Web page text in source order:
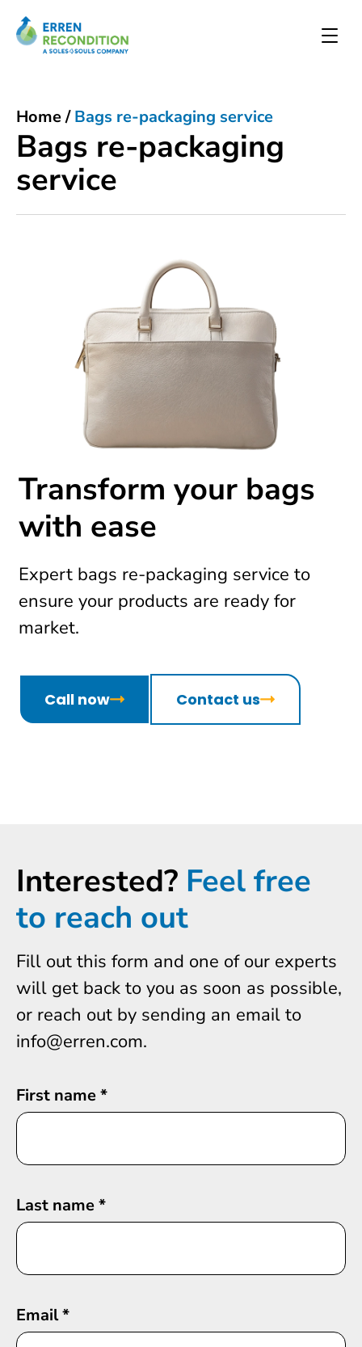
Bags re-packaging
service
Home/Bags re-packaging service
Transform your bags
with ease
Expert bags re-packaging service to
ensure your products are ready for
market.
Call now Contact us
Interested? Feel free
to reach out
Fill out this form and one of our experts
will get back to you as soon as possible,
or reach out by sending an email to
info@erren.com.
First name*
Last name*
Email*